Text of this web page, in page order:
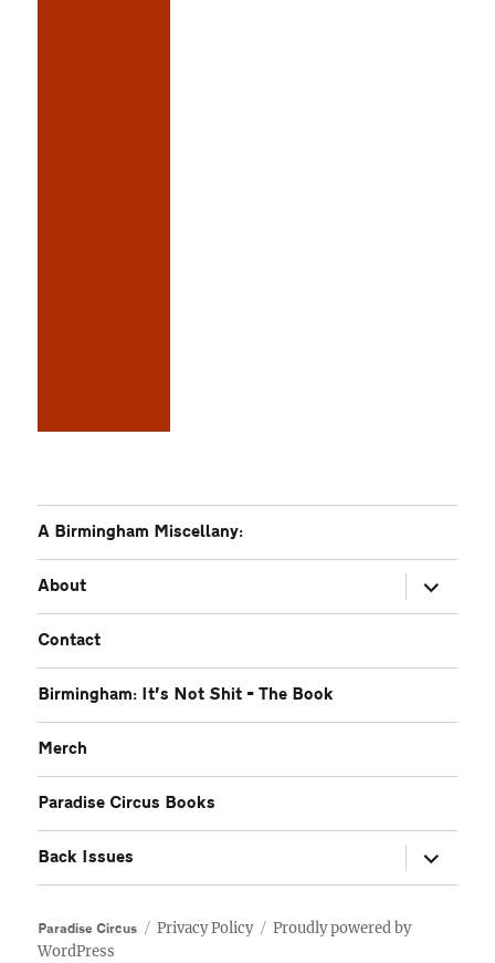
A Birmingham Miscellany:
About
expand
child
menu
Contact
Birmingham: It’s Not Shit – The Book
Merch
Paradise Circus Books
Back Issues
expand
child
menu
Paradise Circus Privacy Policy
Proudly powered by
WordPress